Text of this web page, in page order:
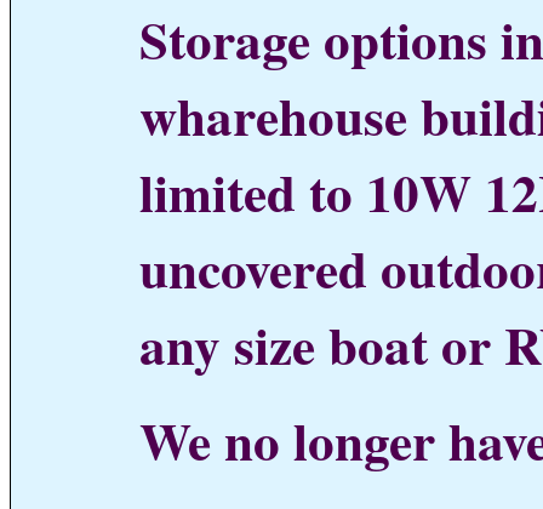
Storage options
wharehouse
limited to 10W
uncovered
any size boat or
We no longer